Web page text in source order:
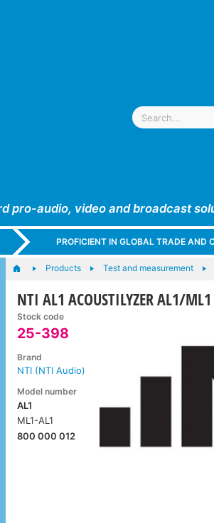
pro-audio, video and broadcast
PROFICIENT IN GLOBAL TRADE AND
Products Test and measurement
NTI AL1 ACOUSTILYZER AL1/
Stock code
25-398
Brand
NTI (NTI Audio)
Model number
AL1
ML1-AL1
800 000 012